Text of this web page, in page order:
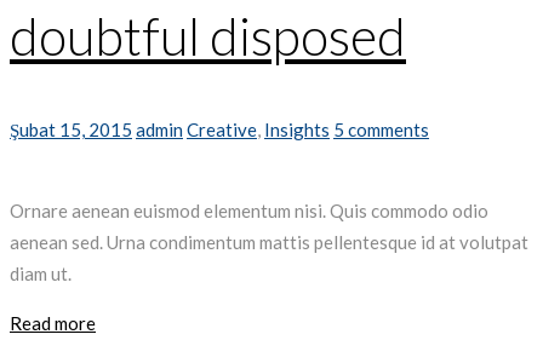
doubtful disposed
Şubat 15, 2015 adminCreative, Insights 5 comments
Ornare aenean euismod elementum nisi. Quis commodo odio
aenean sed. Urna condimentum mattis pellentesque id at volutpat
diam ut.
Read more